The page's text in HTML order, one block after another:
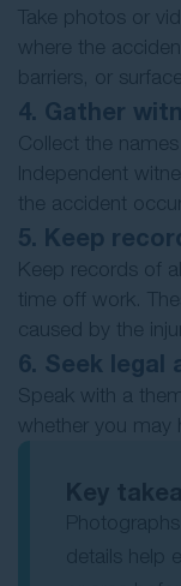
Take photos or
where the
barriers, or
4. Gather
Collect the
Independent
the accident
5. Keep
Keep records of
time off work.
caused by the
6. Seek legal
Speak with a
whether you may